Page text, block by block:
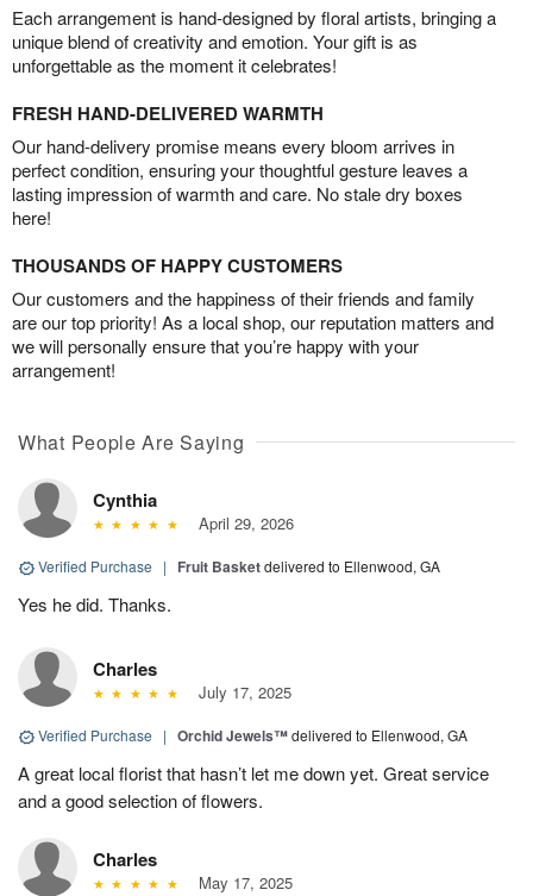
Each arrangement is hand-designed by floral artists, bringing a
unique blend of creativity and emotion. Your gift is as
unforgettable as the moment it celebrates!
FRESH HAND-DELIVERED WARMTH
Our hand-delivery promise means every bloom arrives in
perfect condition, ensuring your thoughtful gesture leaves a
lasting impression of warmth and care. No stale dry boxes
here!
THOUSANDS OF HAPPY CUSTOMERS
Our customers and the happiness of their friends and family
are our top priority! As a local shop, our reputation matters and
we will personally ensure that you’re happy with your
arrangement!
What People Are Saying
Cynthia
April 29, 2026
Verified Purchase | Fruit Basketdelivered to Ellenwood, GA
Yes he did. Thanks.
Charles
July 17, 2025
Verified Purchase | Orchid Jewels™delivered to Ellenwood, GA
A great local florist that hasn’t let me down yet. Great service
and a good selection of flowers.
Charles
May 17, 2025